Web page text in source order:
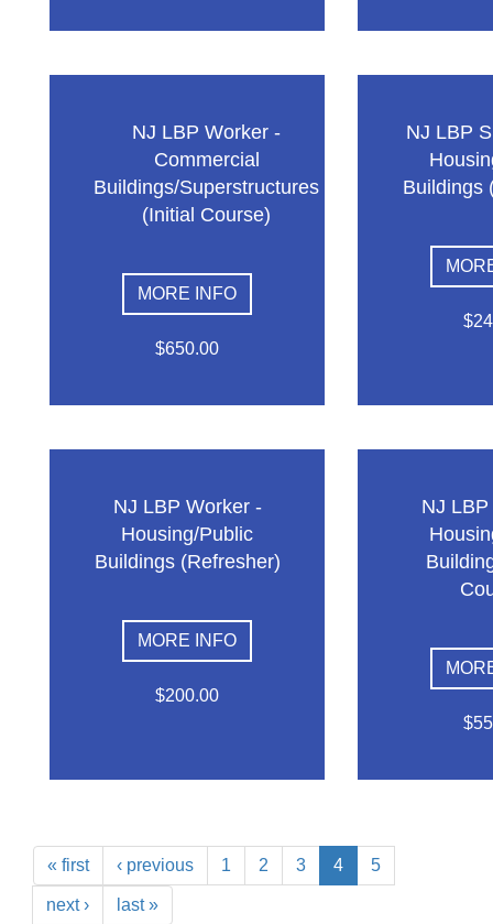
NJ LBP Worker -
Commercial
Buildings/Superstructures
(Initial Course)
MORE INFO
$650.00
NJ LBP
Buildings
NJ LBP Worker -
Housing/Public
Buildings (Refresher)
MORE INFO
$200.00
NJ
« first ‹ previous 1 2 3 4 5
next › last »